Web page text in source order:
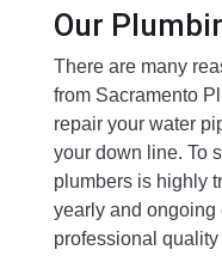
Our
There are many
from Sacramento
repair your water
your down line. To
plumbers is highly
yearly and ongoing
professional